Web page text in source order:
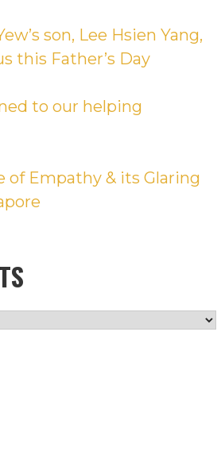
son, Lee Hsien Yang,
this Father’s Day
to our helping
of Empathy & its Glaring